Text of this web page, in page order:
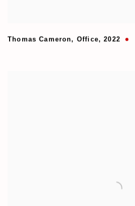
Thomas Cameron, Office,2022